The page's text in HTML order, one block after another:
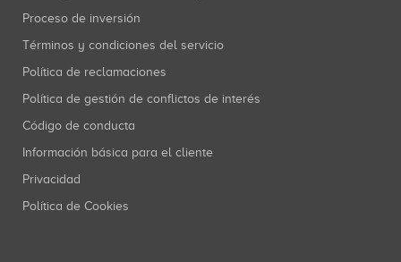
Proceso de inversión
Términos y condiciones del servicio
Política de reclamaciones
Política de gestión de conflictos de interés
Código de conducta
Información básica para el cliente
Privacidad
Política de Cookies